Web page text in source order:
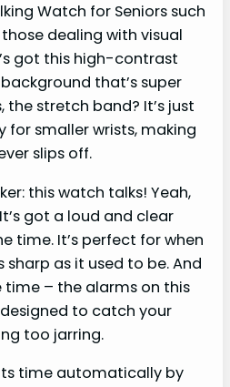
Watch for Seniors such
dealing with visual
got this high-contrast
that’s super
the stretch band? It’s just
for smaller wrists, making
slips off.
this watch talks! Yeah,
got a loud and clear
time. It’s perfect for when
sharp as it used to be. And
time – the alarms on this
to catch your
too jarring.
time automatically by